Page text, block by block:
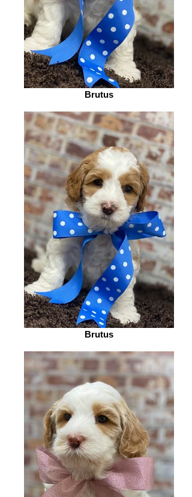
Brutus
Brutus